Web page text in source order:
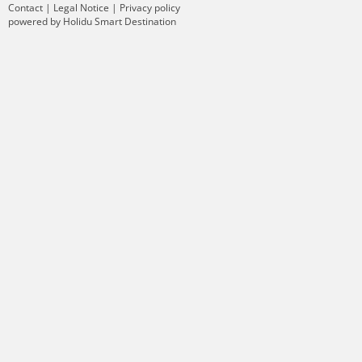
Contact | Legal Notice | Privacy policy
powered by Holidu Smart Destination